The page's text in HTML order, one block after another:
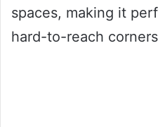
spaces, making it
hard-to-reach